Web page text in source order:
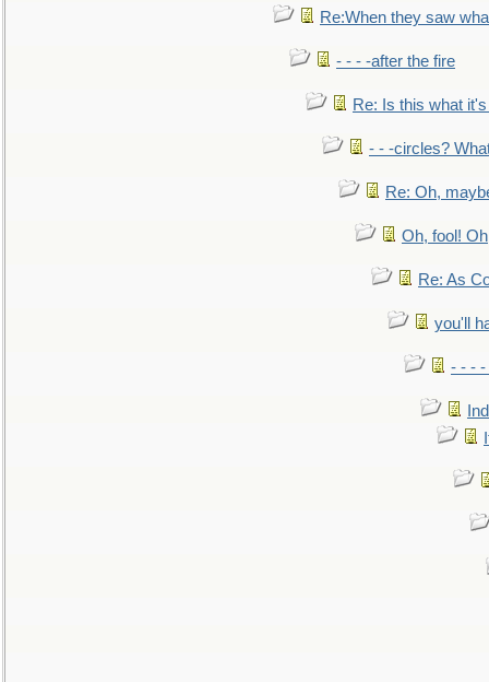
Re:When they saw
- - - -after the fire
Re: Is this what
- - -circles?
Re: Oh,
Oh, fool!
Re: As
you'll
- - - -